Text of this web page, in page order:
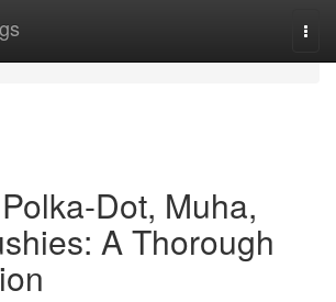
Dot, Muha,
A Thorough